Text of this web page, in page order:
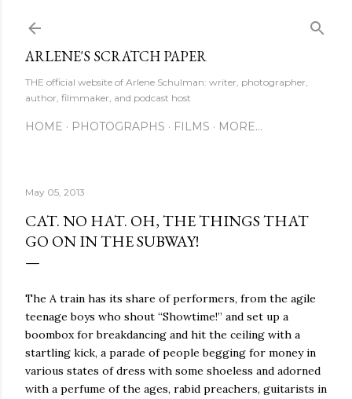
ARLENE'S SCRATCH PAPER
THE official website of Arlene Schulman: writer, photographer,
author, filmmaker, and podcast host
HOME PHOTOGRAPHS FILMS MORE…
May 05, 2013
CAT. NO HAT. OH, THE THINGS THAT
GO ON IN THE SUBWAY!
The A train has its share of performers, from the agile
teenage boys who shout “Showtime!” and set up a
boombox for breakdancing and hit the ceiling with a
startling kick, a parade of people begging for money in
various states of dress with some shoeless and adorned
with a perfume of the ages, rabid preachers, guitarists in